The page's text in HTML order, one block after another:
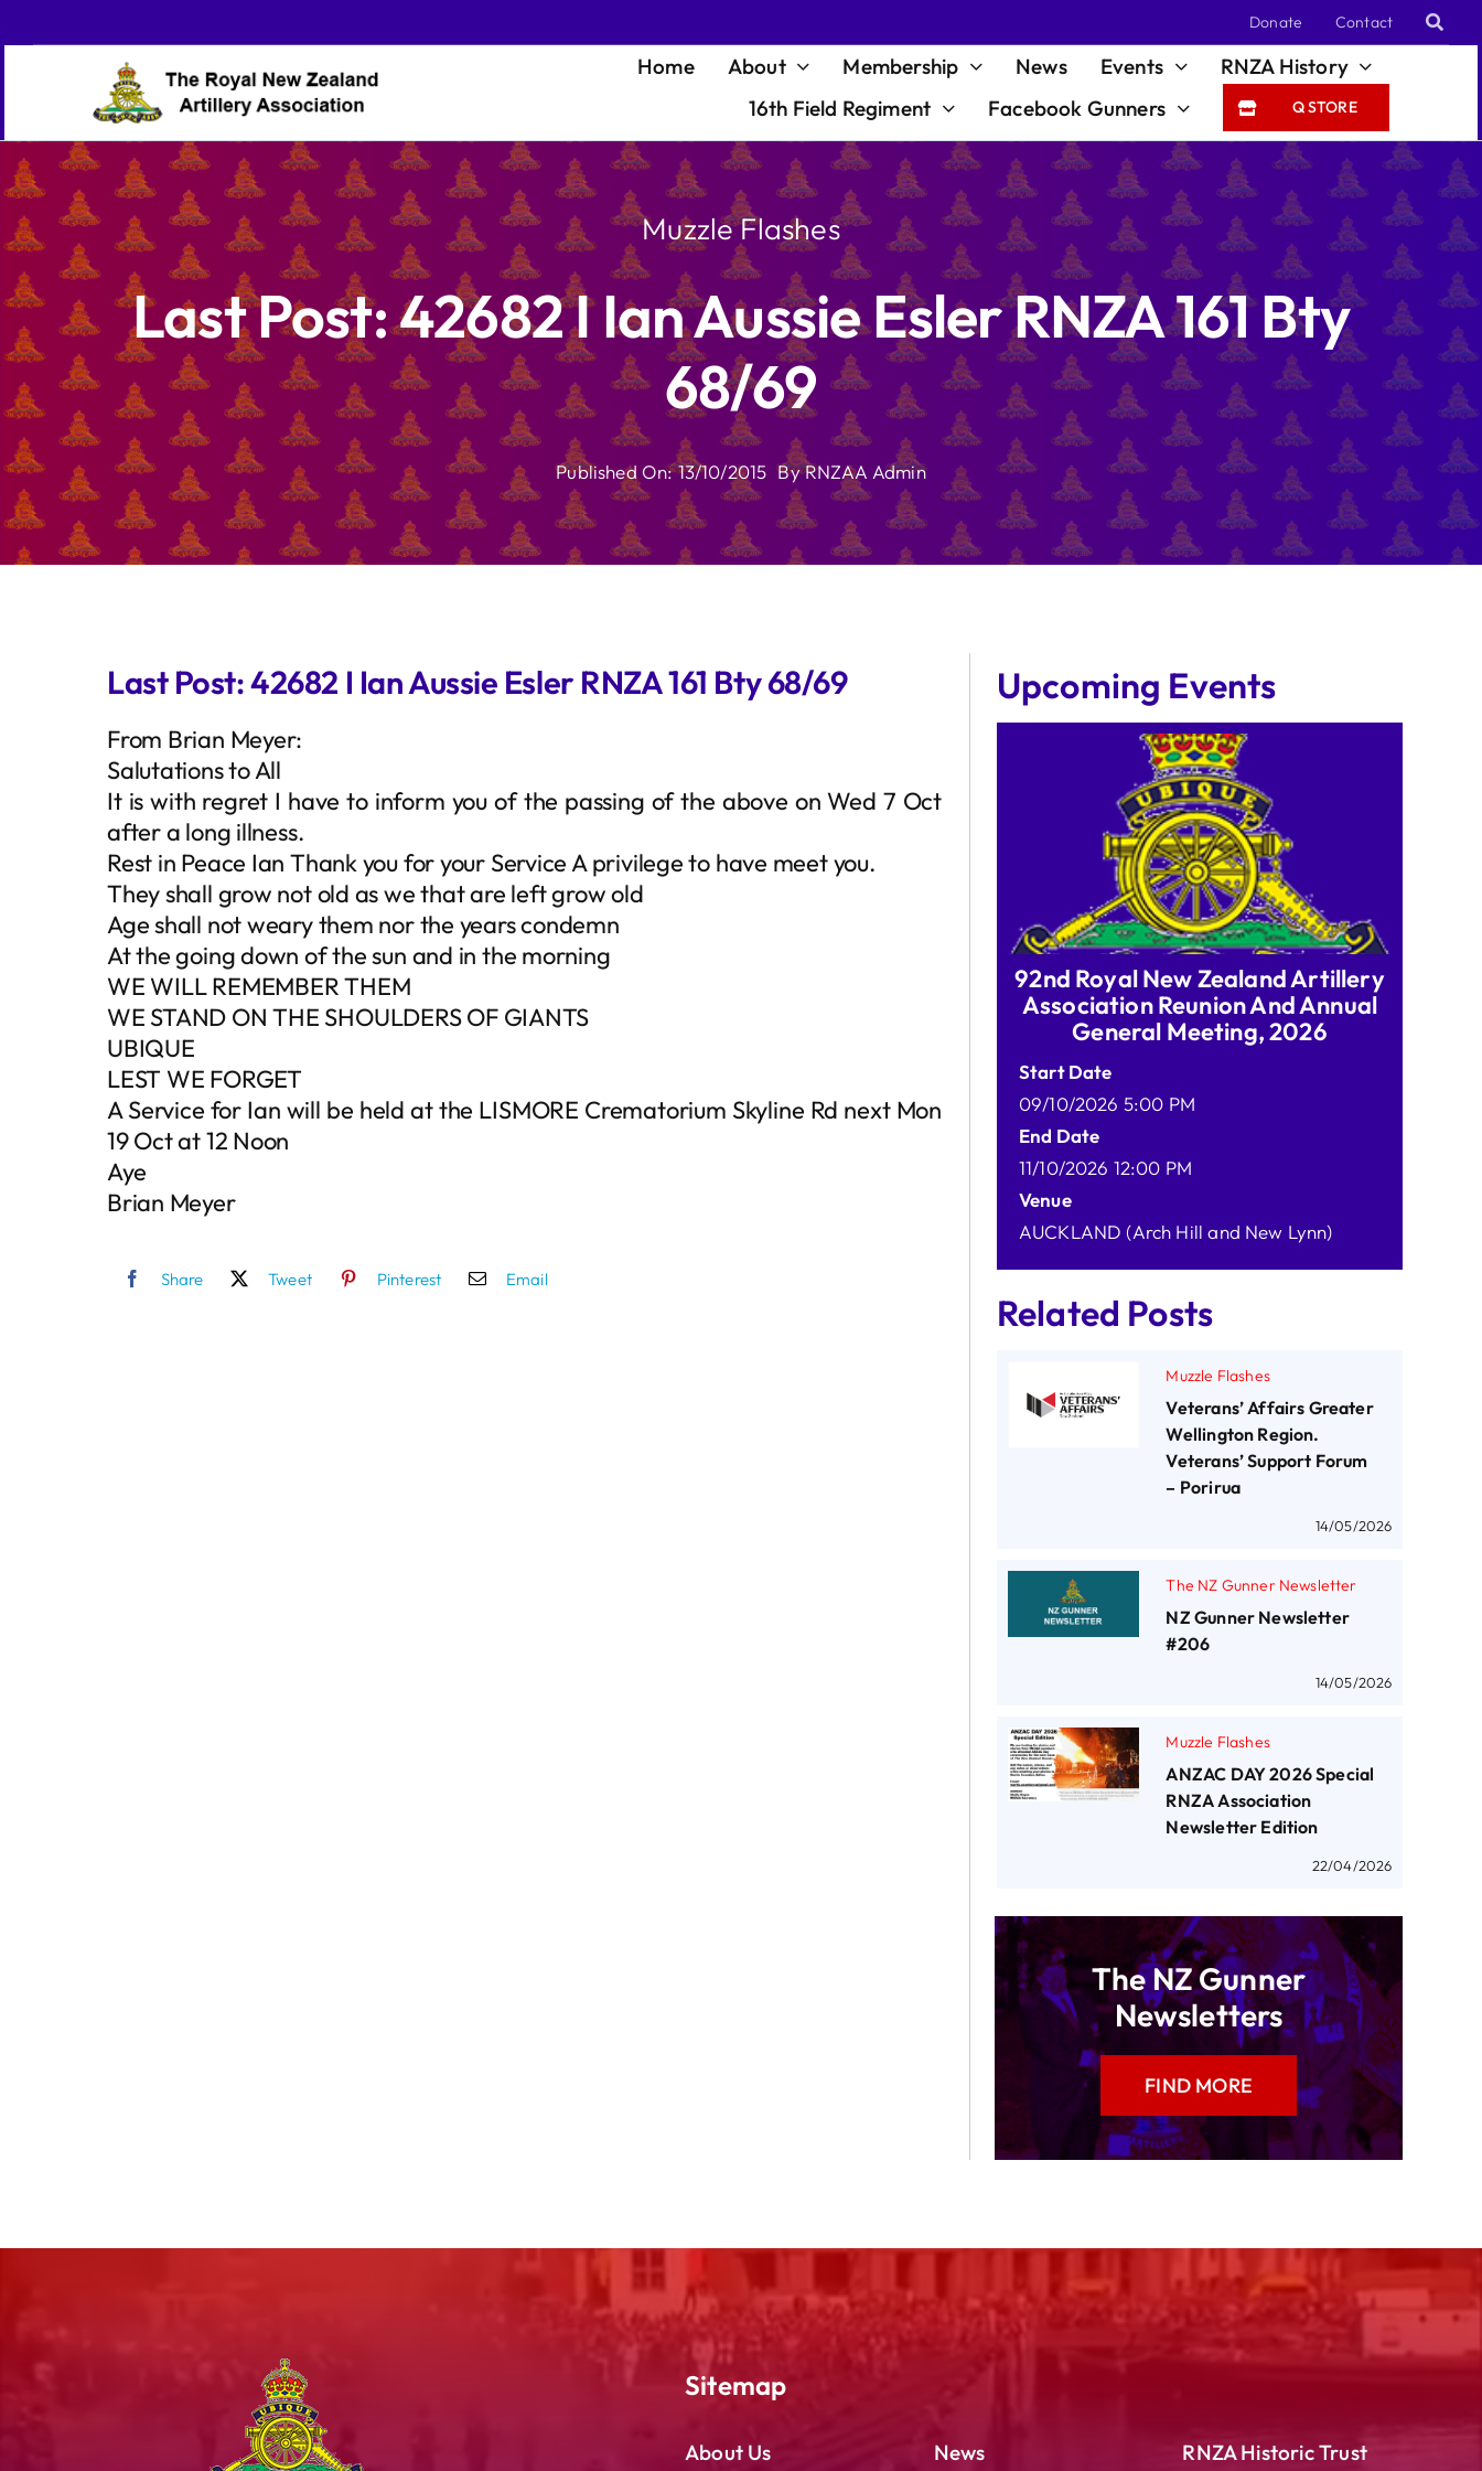
to
Donate Contact
Home About Membership News Events
RNZA History
16th Field Regiment
Facebook Gunners Q STORE
Muzzle Flashes
Last Post: 42682 I Ian Aussie Esler RNZA 161 Bty
68/69
Published On: 13/10/2015 ByRNZAA Admin
Last Post: 42682 I Ian Aussie Esler RNZA 161 Bty 68/69
From Brian Meyer:
Salutations to All
It is with regret I have to inform you of the passing of the above on Wed 7 Oct
after a long illness.
Rest in Peace Ian Thank you for your Service A privilege to have meet you.
They shall grow not old as we that are left grow old
Age shall not weary them nor the years condemn
At the going down of the sun and in the morning
WE WILL REMEMBER THEM
WE STAND ON THE SHOULDERS OF GIANTS
UBIQUE
LEST WE FORGET
A Service for Ian will be held at the LISMORE Crematorium Skyline Rd next Mon
19 Oct at 12 Noon
Aye
Brian Meyer
Share Tweet Pinterest Email
Upcoming Events
92nd Royal New Zealand Artillery
Association Reunion And Annual
General Meeting, 2026
Start Date
09/10/2026 5:00 PM
End Date
11/10/2026 12:00 PM
Venue
AUCKLAND (Arch Hill and New Lynn)
Related Posts
Muzzle Flashes
Veterans’ Affairs Greater
Wellington Region.
Veterans’ Support Forum
– Porirua
14/05/2026
The NZ Gunner Newsletter
NZ Gunner Newsletter
#206
14/05/2026
Muzzle Flashes
ANZAC DAY 2026 Special
RNZA Association
Newsletter Edition
22/04/2026
The NZ Gunner
Newsletters
FIND MORE
Sitemap
About Us News RNZA Historic Trust